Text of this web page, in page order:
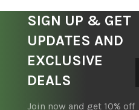
SIGN UP & GET
UPDATES AND
EXCLUSIVE
DEALS
Join now and get 10% off